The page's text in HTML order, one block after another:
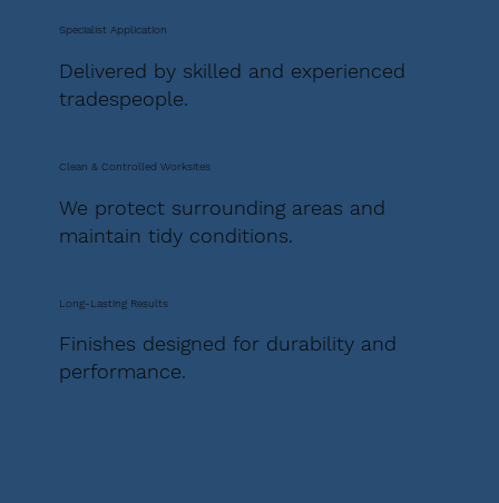
Specialist Application
Delivered by skilled and experienced
tradespeople.
Clean & Controlled Worksites
We protect surrounding areas and
maintain tidy conditions.
Long-Lasting Results
Finishes designed for durability and
performance.